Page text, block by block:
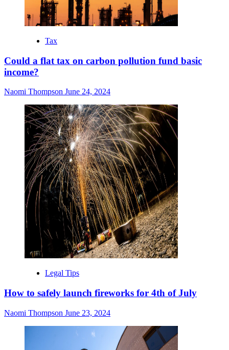
Tax
Could a flat tax on carbon pollution fund basic
income?
Naomi Thompson June 24, 2024
Legal Tips
How to safely launch fireworks for 4th of July
Naomi Thompson June 23, 2024